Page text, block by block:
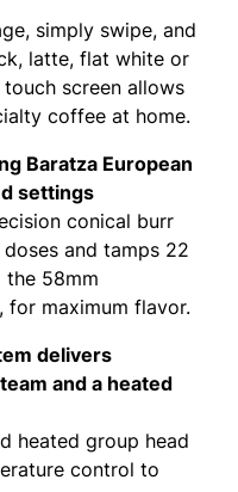
simply swipe, and
latte, flat white or
screen allows
coffee at home.
Baratza European
settings
conical burr
and tamps 22
58mm
maximum flavor.
delivers
and a heated
heated group head
control to